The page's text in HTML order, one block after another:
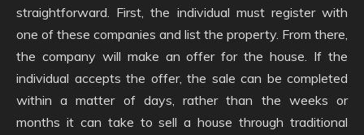
straightforward. First, the individual must register with
one of these companies and list the property. From there,
the company will make an offer for the house. If the
individual accepts the offer, the sale can be completed
within a matter of days, rather than the weeks or
months it can take to sell a house through traditional